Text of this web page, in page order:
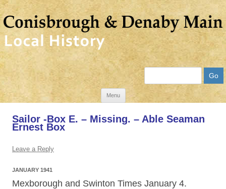
Menu
Skip
content
Sailor -Box E. – Missing. – Able Seaman
Ernest Box
Leave a Reply
JANUARY 1941
Mexborough and Swinton Times January 4.